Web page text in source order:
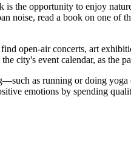
the opportunity to enjoy
noise, read a book on one of
open-air concerts, art
city's event calendar, as the
as running or doing
emotions by spending